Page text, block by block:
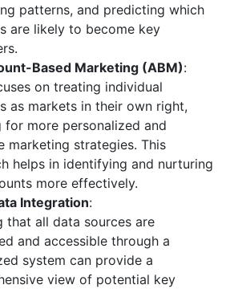
patterns, and predicting which
are likely to become key
Based Marketing (ABM):
on treating individual
as markets in their own right,
for more personalized and
marketing strategies. This
helps in identifying and nurturing
more effectively.
Integration:
that all data sources are
and accessible through a
system can provide a
view of potential key